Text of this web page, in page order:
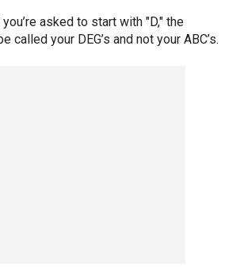
asked to start with "D," the
called your DEG’s and not your ABC’s.